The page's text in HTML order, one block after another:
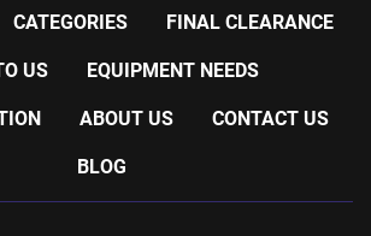
CATEGORIES FINAL CLEARANCE
US EQUIPMENT NEEDS
ABOUT US CONTACT US
BLOG